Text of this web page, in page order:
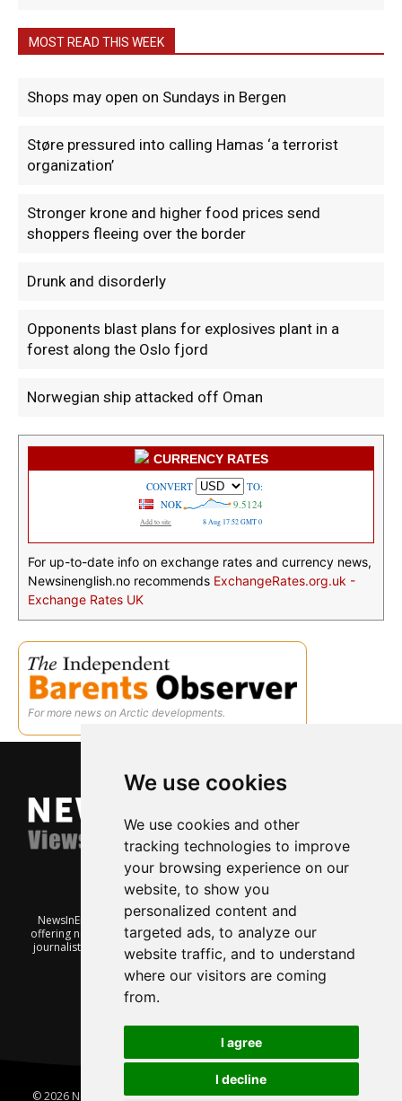
We use cookies
We use cookies and other
tracking technologies to improve
your browsing experience on our
website, to show you
personalized content and
targeted ads, to analyze our
website traffic, and to understand
where our visitors are coming
from.
I agree
I decline
MOST READ THIS WEEK
Shops may open on Sundays in Bergen
Støre pressured into calling Hamas ‘a terrorist
organization’
Stronger krone and higher food prices send
shoppers fleeing over the border
Drunk and disorderly
Opponents blast plans for explosives plant in a
forest along the Oslo fjord
Norwegian ship attacked off Oman
CURRENCY RATES
For up-to-date info on exchange rates and currency news,
Newsinenglish.no recommends ExchangeRates.org.uk -
Exchange Rates UK
For more news on Arctic developments.
NewsInEnglish.no is a free and independent Oslo-based website
offering news from Norway. It’s run on a voluntary basis by veteran
journalists keen to share insight into Norwegian politics, economic
affairs and culture, in English.
© 2026 News In English | Produced byRobby.no|Update cookies